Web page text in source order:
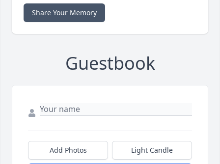
Share Your Memory
Guestbook
Add Photos Light Candle